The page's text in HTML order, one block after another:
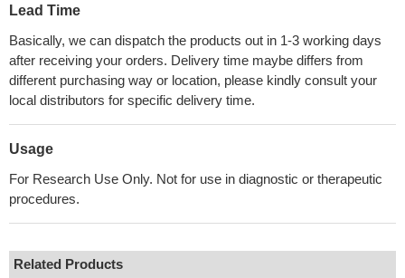
Lead Time
Basically, we can dispatch the products out in 1-3 working days
after receiving your orders. Delivery time maybe differs from
different purchasing way or location, please kindly consult your
local distributors for specific delivery time.
Usage
For Research Use Only. Not for use in diagnostic or therapeutic
procedures.
Related Products